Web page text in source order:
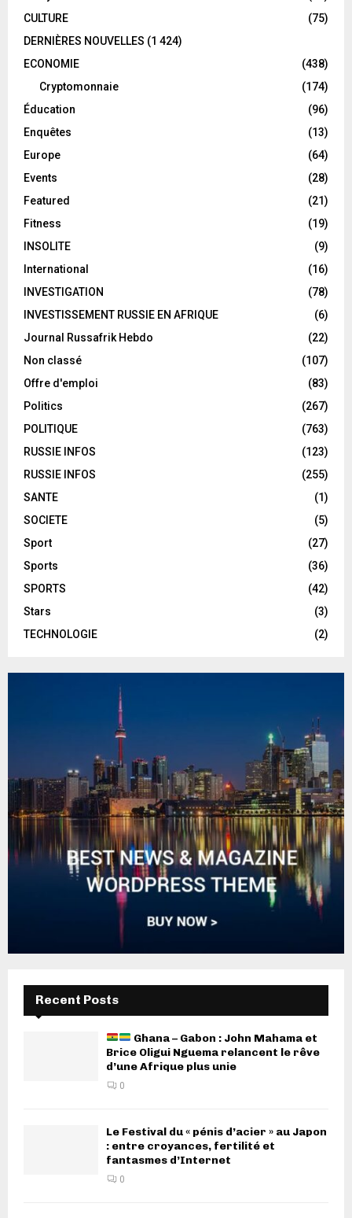
CULTURE
(75)
DERNIÈRES NOUVELLES (1 424)
ECONOMIE
(438)
Cryptomonnaie
(174)
Éducation
(96)
Enquêtes
(13)
Europe
(64)
Events
(28)
Featured
(21)
Fitness
(19)
INSOLITE
(9)
International
(16)
INVESTIGATION
(78)
INVESTISSEMENT RUSSIE EN AFRIQUE
(6)
Journal Russafrik Hebdo
(22)
Non classé
(107)
Offre d'emploi
(83)
Politics
(267)
POLITIQUE
(763)
RUSSIE INFOS
(123)
RUSSIE INFOS
(255)
SANTE
(1)
SOCIETE
(5)
Sport
(27)
Sports
(36)
SPORTS
(42)
Stars
(3)
TECHNOLOGIE
(2)
Recent Posts
Ghana – Gabon : John Mahama et
Brice Oligui Nguema relancent le rêve
d’une Afrique plus unie
0
Le Festival du « pénis d’acier » au Japon
: entre croyances, fertilité et
fantasmes d’Internet
0